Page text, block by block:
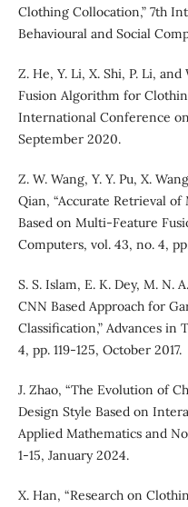
Clothing Collocation,” 7th
Behavioural and Social
Z. He, Y. Li, X. Shi, P. Li,
Fusion Algorithm for
International Conference
September 2020.
Z. W. Wang, Y. Y. Pu, X.
Qian, “Accurate Retrieval
Based on Multi-Feature
Computers, vol. 43, no. 4,
S. S. Islam, E. K. Dey, M. N.
CNN Based Approach for
Classification,” Advances in
4, pp. 119-125, October 2017.
J. Zhao, “The Evolution of
Design Style Based on
Applied Mathematics and
1-15, January 2024.
X. Han, “Research on